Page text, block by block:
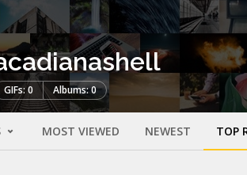
GIFs: 0 Albums: 0
MOST VIEWED NEWEST TOP